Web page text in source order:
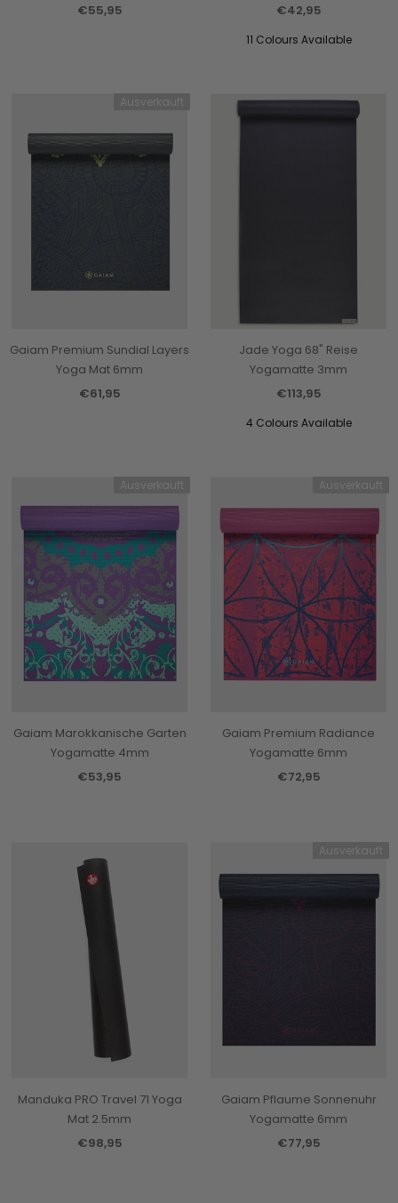
€55,95
€42,95
11 Colours Available
Ausverkauft
Gaiam Premium Sundial Layers
Yoga Mat 6mm
€61,95
Jade Yoga 68" Reise
Yogamatte 3mm
€113,95
4 Colours Available
Ausverkauft
Gaiam Marokkanische Garten
Yogamatte 4mm
€53,95
Ausverkauft
Gaiam Premium Radiance
Yogamatte 6mm
€72,95
Manduka PRO Travel 71 Yoga
Mat 2.5mm
€98,95
Ausverkauft
Gaiam Pflaume Sonnenuhr
Yogamatte 6mm
€77,95